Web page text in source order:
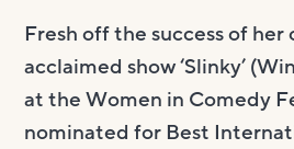
Fresh off the success of
acclaimed show ‘Slinky’
at the Women in Comedy
nominated for Best